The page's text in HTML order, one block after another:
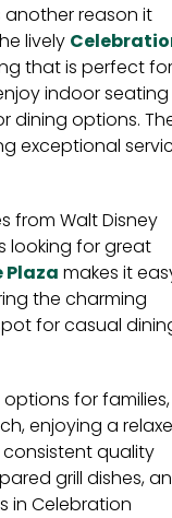
another reason it
lively
that is perfect for
indoor seating
dining options.
exceptional
from Walt Disney
looking for great
Plaza makes it
the charming
for casual
for families,
enjoying a
quality
grill dishes,
in Celebration